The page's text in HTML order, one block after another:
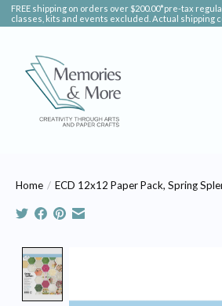
FREE shipping on orders over $200.00*pre-tax
classes, kits and events excluded. Actual shipping
Home / ECD 12x12 Paper Pack, Spring